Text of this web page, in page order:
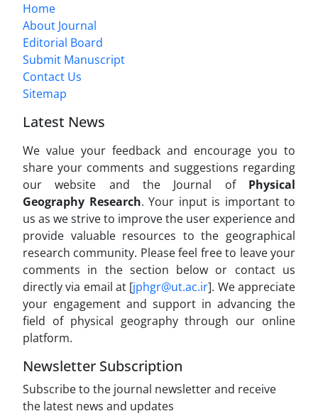
Home
About Journal
Editorial Board
Submit Manuscript
Contact Us
Sitemap
Latest News
We value your feedback and encourage you to
share your comments and suggestions regarding
our website and the Journal of Physical
Geography Research. Your input is important to
us as we strive to improve the user experience and
provide valuable resources to the geographical
research community. Please feel free to leave your
comments in the section below or contact us
directly via email at [jphgr@ut.ac.ir]. We appreciate
your engagement and support in advancing the
field of physical geography through our online
platform.
Newsletter Subscription
Subscribe to the journal newsletter and receive
the latest news and updates